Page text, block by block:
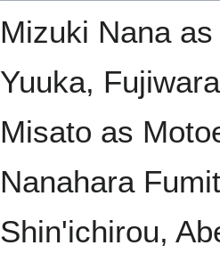
Mizuki Nana
Yuuka,
Misato as
Nanahara
Shin'ichirou,